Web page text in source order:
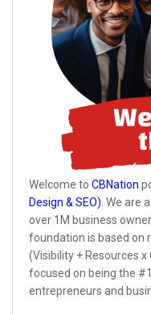
Welcome to CBNation
Design & SEO). We are
over 1M business
foundation is based on
(Visibility + Resources x
focused on being the
entrepreneurs and